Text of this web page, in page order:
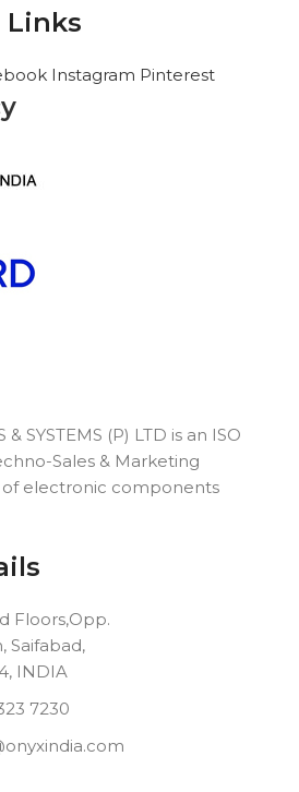
Links
Instagram Pinterest
SYSTEMS (P) LTD is an ISO
Sales & Marketing
electronic components
Floors,Opp.
Saifabad,
INDIA
7230